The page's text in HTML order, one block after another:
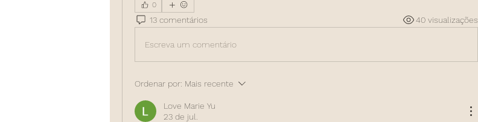
0
13 comentários 40 visualizações
Escreva um comentário
Ordenar por: Mais recente
Love Marie Yu
23 de jul.